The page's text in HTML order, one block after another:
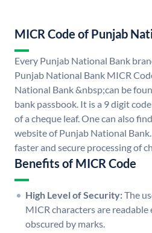
MICR Code of Punjab
Every Punjab National Bank
Punjab National Bank MICR
National Bank &nbsp;can be
bank passbook. It is a 9 digit
of a cheque leaf. One can also
website of Punjab National
faster and secure processing of
Benefits of MICR Code
High Level of Security:The
MICR characters are readable
obscured by marks.